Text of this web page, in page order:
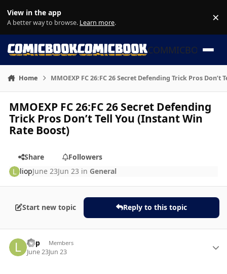
View in the app
A better way to browse. Learn more. ×
COMMICBOOK
Home MMOEXP FC 26:FC 26 Secret Defending Trick Pros
MMOEXP FC 26:FC 26 Secret Defending
Trick Pros Don’t Tell You (Instant Win
Rate Boost)
Share
Followers
liopJune 23Jun 23 in General
Start new topic Reply to this topic
liop Members
June 23Jun 23